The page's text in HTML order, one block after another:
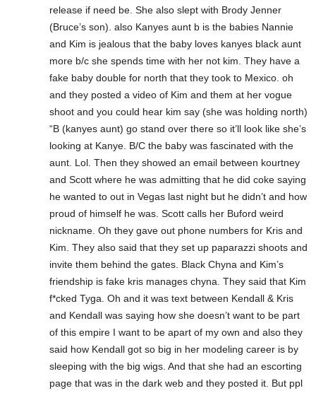
release if need be. She also slept with Brody Jenner
(Bruce’s son). also Kanyes aunt b is the babies Nannie
and Kim is jealous that the baby loves kanyes black aunt
more b/c she spends time with her not kim. They have a
fake baby double for north that they took to Mexico. oh
and they posted a video of Kim and them at her vogue
shoot and you could hear kim say (she was holding north)
“B (kanyes aunt) go stand over there so it’ll look like she’s
looking at Kanye. B/C the baby was fascinated with the
aunt. Lol. Then they showed an email between kourtney
and Scott where he was admitting that he did coke saying
he wanted to out in Vegas last night but he didn’t and how
proud of himself he was. Scott calls her Buford weird
nickname. Oh they gave out phone numbers for Kris and
Kim. They also said that they set up paparazzi shoots and
invite them behind the gates. Black Chyna and Kim’s
friendship is fake kris manages chyna. They said that Kim
f*cked Tyga. Oh and it was text between Kendall & Kris
and Kendall was saying how she doesn’t want to be part
of this empire I want to be apart of my own and also they
said how Kendall got so big in her modeling career is by
sleeping with the big wigs. And that she had an escorting
page that was in the dark web and they posted it. But ppl